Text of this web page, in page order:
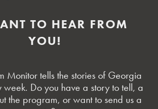
TO HEAR FROM
YOU!
Monitor tells the stories of Georgia
week. Do you have a story to tell, a
the program, or want to send us a